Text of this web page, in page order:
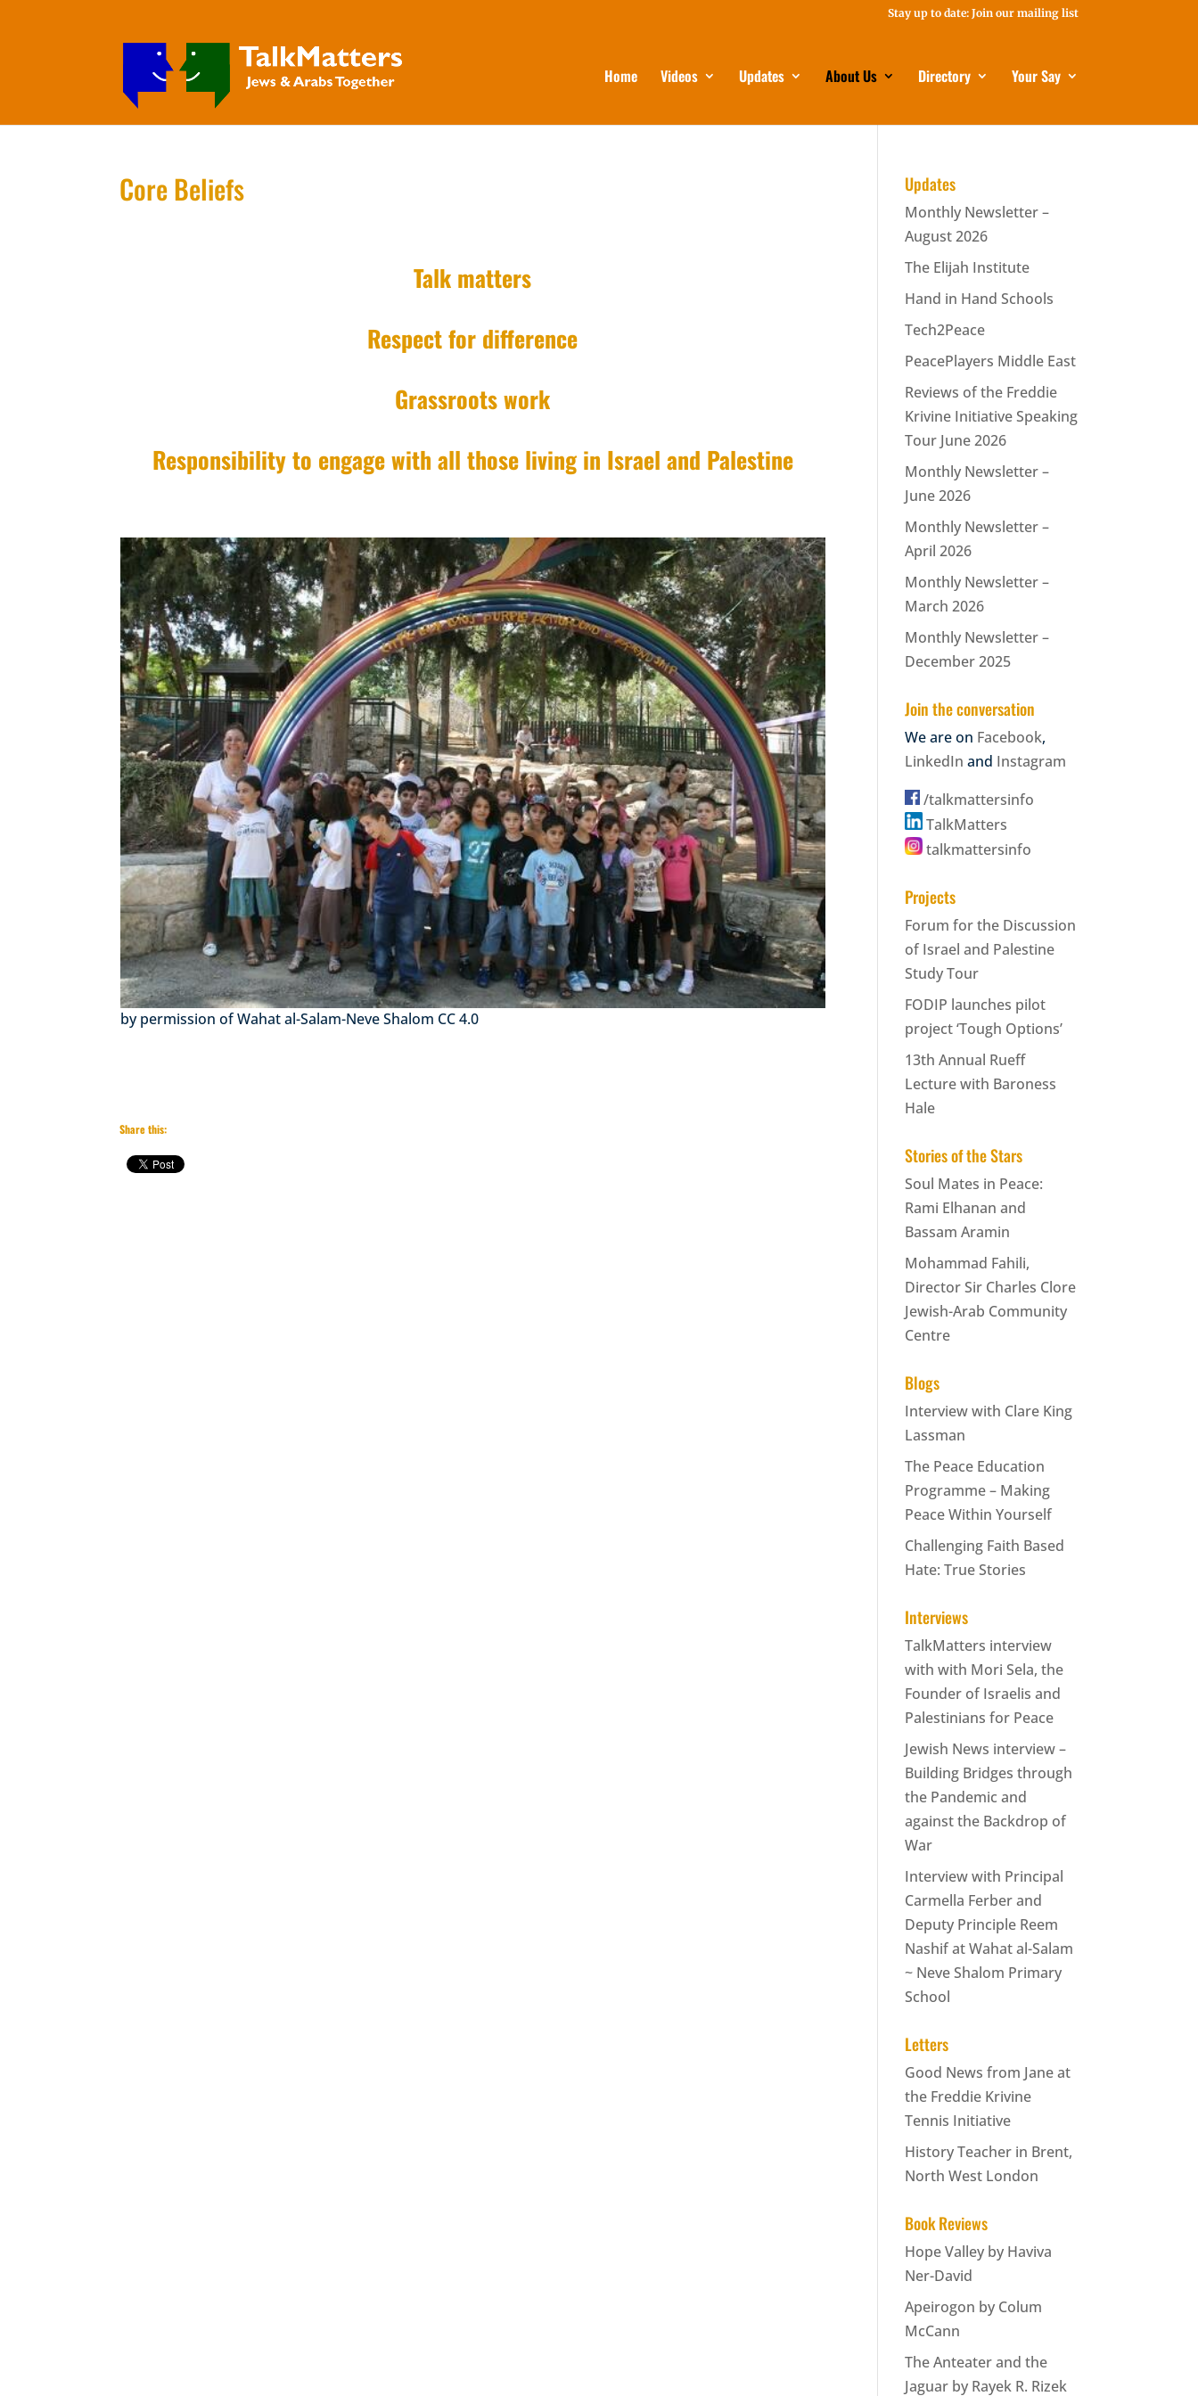
Stay up to date: Join our mailing list
Home Videos Updates About Us Directory Your Say
Core Beliefs
Talk matters
Respect for difference
Grassroots work
Responsibility to engage with all those living in Israel and Palestine
by permission of Wahat al-Salam-Neve Shalom CC 4.0
Share this:
Updates
Monthly Newsletter –
August 2026
The Elijah Institute
Hand in Hand Schools
Tech2Peace
PeacePlayers Middle East
Reviews of the Freddie
Krivine Initiative Speaking
Tour June 2026
Monthly Newsletter –
June 2026
Monthly Newsletter –
April 2026
Monthly Newsletter –
March 2026
Monthly Newsletter –
December 2025
Join the conversation
We are on Facebook,
LinkedIn and Instagram
/talkmattersinfo
TalkMatters
talkmattersinfo
Projects
Forum for the Discussion
of Israel and Palestine
Study Tour
FODIP launches pilot
project ‘Tough Options’
13th Annual Rueff
Lecture with Baroness
Hale
Stories of the Stars
Soul Mates in Peace:
Rami Elhanan and
Bassam Aramin
Mohammad Fahili,
Director Sir Charles Clore
Jewish-Arab Community
Centre
Blogs
Interview with Clare King
Lassman
The Peace Education
Programme – Making
Peace Within Yourself
Challenging Faith Based
Hate: True Stories
Interviews
TalkMatters interview
with with Mori Sela, the
Founder of Israelis and
Palestinians for Peace
Jewish News interview –
Building Bridges through
the Pandemic and
against the Backdrop of
War
Interview with Principal
Carmella Ferber and
Deputy Principle Reem
Nashif at Wahat al-Salam
~ Neve Shalom Primary
School
Letters
Good News from Jane at
the Freddie Krivine
Tennis Initiative
History Teacher in Brent,
North West London
Book Reviews
Hope Valley by Haviva
Ner-David
Apeirogon by Colum
McCann
The Anteater and the
Jaguar by Rayek R. Rizek